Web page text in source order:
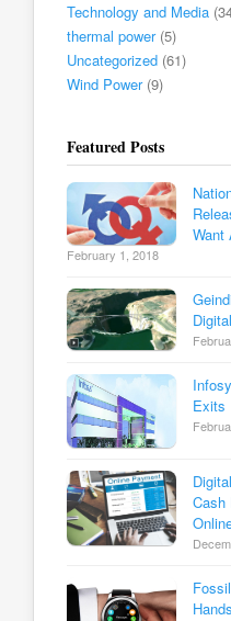
Technology and Media
thermal power(5)
Uncategorized (61)
Wind Power(9)
Featured Posts
Want
February 1, 2018
Exits
Cash